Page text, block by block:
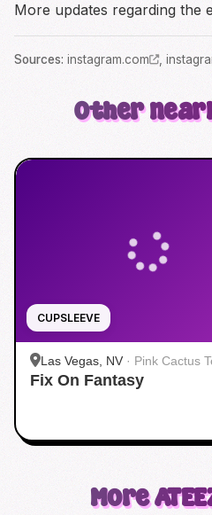
More updates regarding the
Sources: instagram.com ,
Other
CUPSLEEVE
Las Vegas, NV · Pink Cactus
Fix On Fantasy
More